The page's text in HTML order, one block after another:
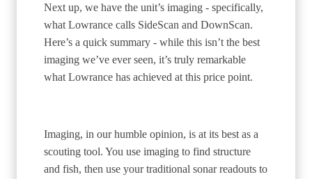
Next up, we have the unit’s imaging - specifically,
what Lowrance calls SideScan and DownScan.
Here’s a quick summary - while this isn’t the best
imaging we’ve ever seen, it’s truly remarkable
what Lowrance has achieved at this price point.
Imaging, in our humble opinion, is at its best as a
scouting tool. You use imaging to find structure
and fish, then use your traditional sonar readouts to